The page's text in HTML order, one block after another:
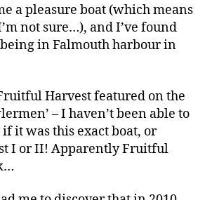
a pleasure boat (which means
not sure…), and I’ve found
in Falmouth harbour in
Harvest featured on the
– I haven’t been able to
it was this exact boat, or
I or II! Apparently Fruitful